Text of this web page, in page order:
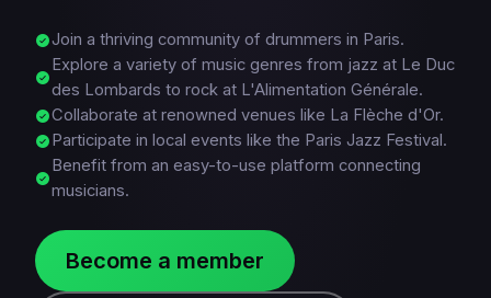
Join a thriving community of drummers in Paris.
Explore a variety of music genres from jazz at Le Duc
des Lombards to rock at L'Alimentation Générale.
Collaborate at renowned venues like La Flèche d'Or.
Participate in local events like the Paris Jazz Festival.
Benefit from an easy-to-use platform connecting
musicians.
Become a member